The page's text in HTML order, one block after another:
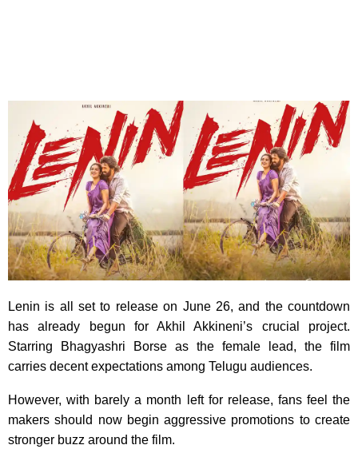
Lenin is all set to release on June 26, and the countdown
has already begun for Akhil Akkineni’s crucial project.
Starring Bhagyashri Borse as the female lead, the film
carries decent expectations among Telugu audiences.
However, with barely a month left for release, fans feel the
makers should now begin aggressive promotions to create
stronger buzz around the film.